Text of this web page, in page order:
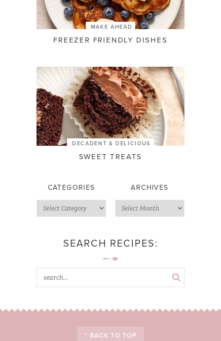
MAKE AHEAD
FREEZER FRIENDLY DISHES
DECADENT & DELICIOUS
SWEET TREATS
CATEGORIES ARCHIVES
SEARCH RECIPES:
^ BACK TO TOP